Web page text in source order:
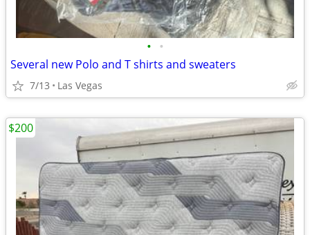
• •
Several new Polo and T shirts and sweaters
7/13 Las Vegas
$200